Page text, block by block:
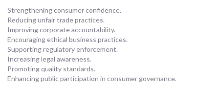
Strengthening consumer confidence.
Reducing unfair trade practices.
Improving corporate accountability.
Encouraging ethical business practices.
Supporting regulatory enforcement.
Increasing legal awareness.
Promoting quality standards.
Enhancing public participation in consumer governance.